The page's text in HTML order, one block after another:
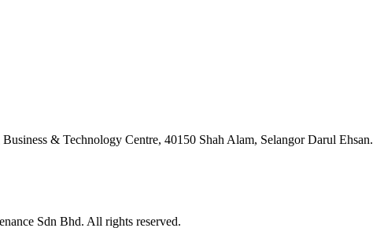
& Technology Centre, 40150 Shah Alam, Selangor Darul Ehsan.
Sdn Bhd. All rights reserved.